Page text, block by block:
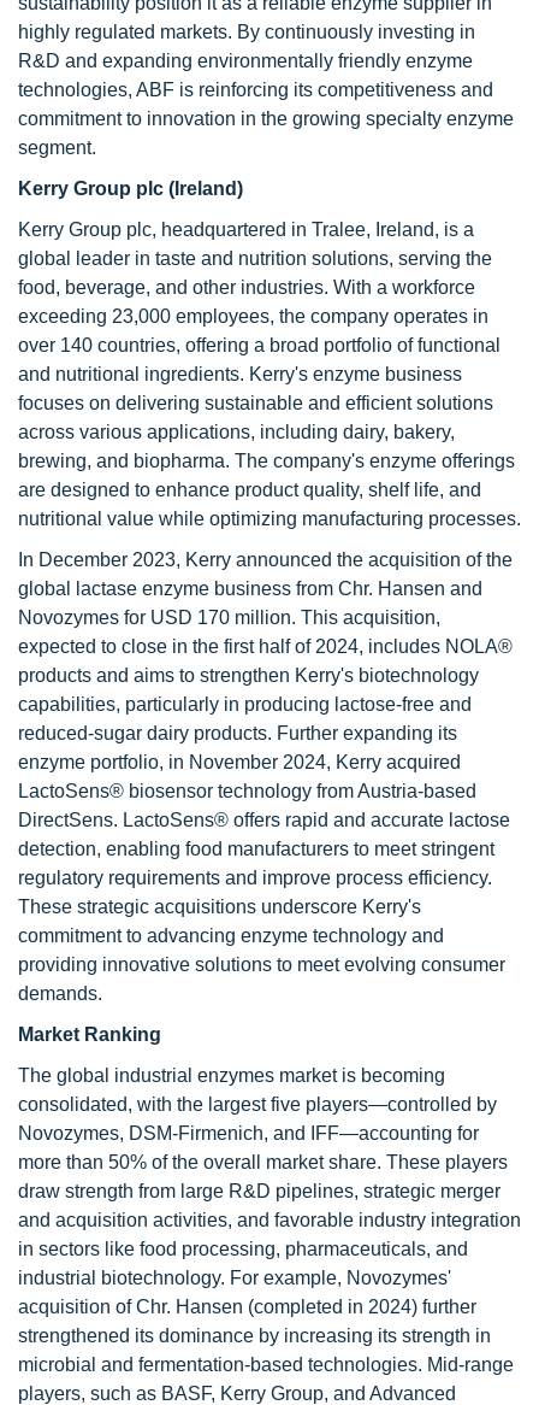
highly regulated markets. By continuously investing in
R&D and expanding environmentally friendly enzyme
technologies, ABF is reinforcing its competitiveness and
commitment to innovation in the growing specialty enzyme
segment.
Kerry Group plc (Ireland)
Kerry Group plc, headquartered in Tralee, Ireland, is a
global leader in taste and nutrition solutions, serving the
food, beverage, and other industries. With a workforce
exceeding 23,000 employees, the company operates in
over 140 countries, offering a broad portfolio of functional
and nutritional ingredients. Kerry's enzyme business
focuses on delivering sustainable and efficient solutions
across various applications, including dairy, bakery,
brewing, and biopharma. The company's enzyme offerings
are designed to enhance product quality, shelf life, and
nutritional value while optimizing manufacturing processes.
In December 2023, Kerry announced the acquisition of the
global lactase enzyme business from Chr. Hansen and
Novozymes for USD 170 million. This acquisition,
expected to close in the first half of 2024, includes NOLA®
products and aims to strengthen Kerry's biotechnology
capabilities, particularly in producing lactose-free and
reduced-sugar dairy products. Further expanding its
enzyme portfolio, in November 2024, Kerry acquired
LactoSens® biosensor technology from Austria-based
DirectSens. LactoSens® offers rapid and accurate lactose
detection, enabling food manufacturers to meet stringent
regulatory requirements and improve process efficiency.
These strategic acquisitions underscore Kerry's
commitment to advancing enzyme technology and
providing innovative solutions to meet evolving consumer
demands.
Market Ranking
The global industrial enzymes market is becoming
consolidated, with the largest five players—controlled by
Novozymes, DSM-Firmenich, and IFF—accounting for
more than 50% of the overall market share. These players
draw strength from large R&D pipelines, strategic merger
and acquisition activities, and favorable industry integration
in sectors like food processing, pharmaceuticals, and
industrial biotechnology. For example, Novozymes'
acquisition of Chr. Hansen (completed in 2024) further
strengthened its dominance by increasing its strength in
microbial and fermentation-based technologies. Mid-range
players, such as BASF, Kerry Group, and Advanced